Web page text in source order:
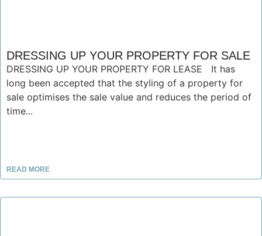
DRESSING UP YOUR PROPERTY FOR SALE
DRESSING UP YOUR PROPERTY FOR LEASE It has
long been accepted that the styling of a property for
sale optimises the sale value and reduces the period of
time...
READ MORE